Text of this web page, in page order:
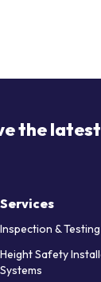
the
Services
Inspection & Testing
Height Safety
Systems